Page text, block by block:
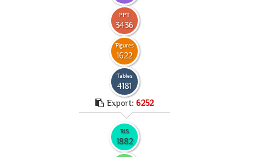
PPT
3436
Figures
1622
Tables
4181
Export: 6252
RIS
1882